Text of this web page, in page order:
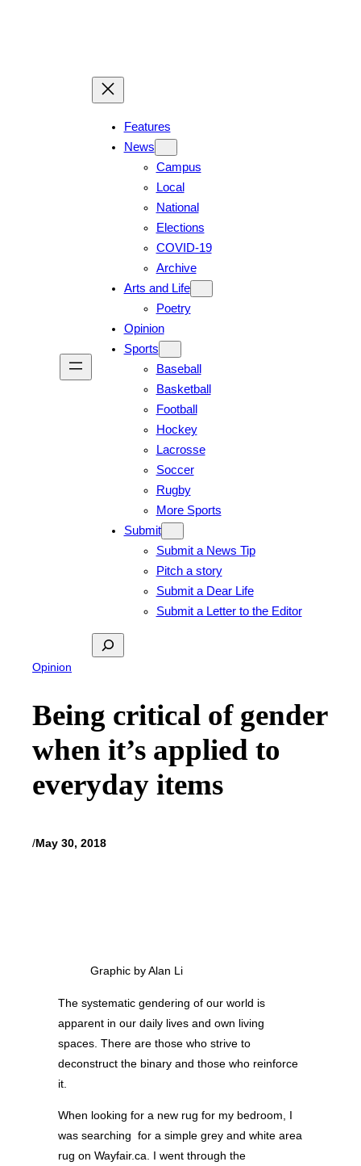
Features
News
Campus
Local
National
Elections
COVID-19
Archive
Arts and Life
Poetry
Opinion
Sports
Baseball
Basketball
Football
Hockey
Lacrosse
Soccer
Rugby
More Sports
Submit
Submit a News Tip
Pitch a story
Submit a Dear Life
Submit a Letter to the Editor
Search
Opinion
Being critical of gender
when it’s applied to
everyday items
/May 30, 2018
Graphic by Alan Li
The systematic gendering of our world is
apparent in our daily lives and own living
spaces. There are those who strive to
deconstruct the binary and those who reinforce
it.
When looking for a new rug for my bedroom, I
was searching for a simple grey and white area
rug on Wayfair.ca. I went through the